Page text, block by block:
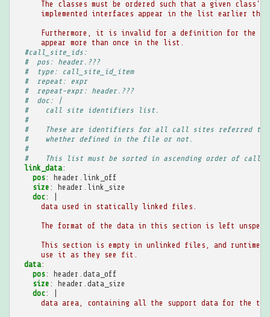
The classes must be ordered such that a given class's
implemented interfaces appear in the list earlier
Furthermore, it is invalid for a definition for the
appear more than once in the list.
#call_site_ids:
#  pos: header.???
#  type: call_site_id_item
#  repeat: expr
#  repeat-expr: header.???
#  doc: |
#    call site identifiers list.
#
#    These are identifiers for all call sites referred
#    whether defined in the file or not.
#
#    This list must be sorted in ascending order of
link_data:
pos:
header.link_off
size :
header.link_size
doc:
data used in statically linked files.
The format of the data in this section is left
This section is empty in unlinked files, and runtime
use it as they see fit.
data:
pos:
header.data_off
size :
header.data_size
doc:
data area, containing all the support data for the